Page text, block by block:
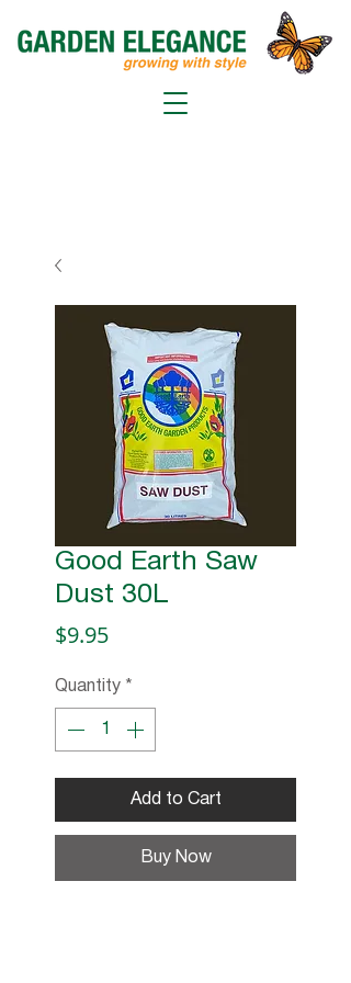
Good Earth Saw
Dust 30L
$9.95Price
Quantity *
Add to Cart
Buy Now